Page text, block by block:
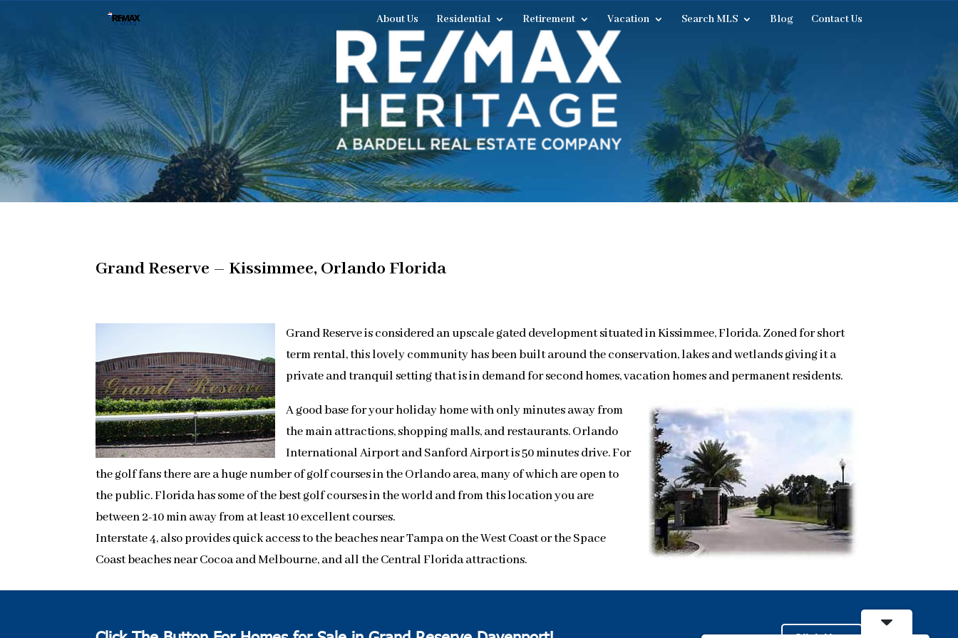
About Us Residential Retirement Vacation Search MLS Blog Contact Us
Grand Reserve – Kissimmee, Orlando Florida
Grand Reserve is considered an upscale gated development situated in Kissimmee, Florida. Zoned for short
term rental, this lovely community has been built around the conservation, lakes and wetlands giving it a
private and tranquil setting that is in demand for second homes, vacation homes and permanent residents.
A good base for your holiday home with only minutes away from
the main attractions, shopping malls, and restaurants. Orlando
International Airport and Sanford Airport is 50 minutes drive. For
the golf fans there are a huge number of golf courses in the Orlando area, many of which are open to
the public. Florida has some of the best golf courses in the world and from this location you are
between 2-10 min away from at least 10 excellent courses.
Interstate 4, also provides quick access to the beaches near Tampa on the West Coast or the Space
Coast beaches near Cocoa and Melbourne, and all the Central Florida attractions.